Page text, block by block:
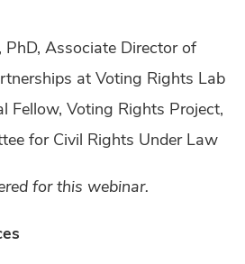
Associate Director of
at Voting Rights Lab
Fellow, Voting Rights Project,
for Civil Rights Under Law
for this webinar.